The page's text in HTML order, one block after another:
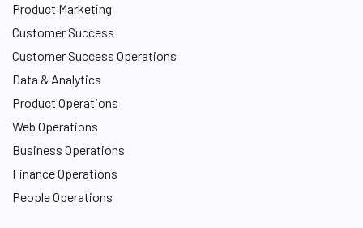
Product Marketing
Customer Success
Customer Success Operations
Data & Analytics
Product Operations
Web Operations
Business Operations
Finance Operations
People Operations